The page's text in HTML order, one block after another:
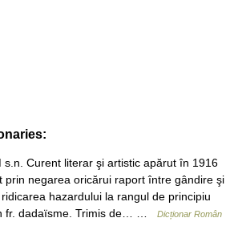
Curent literar şi artistic apărut în 1916
prin negarea oricărui raport între gândire şi
hazardului la rangul de principiu
fr. dadaïsme. Trimis de… …
Dicționar Român